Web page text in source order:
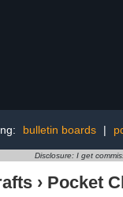
bulletin boards |
Disclosure: I get
› Pocket